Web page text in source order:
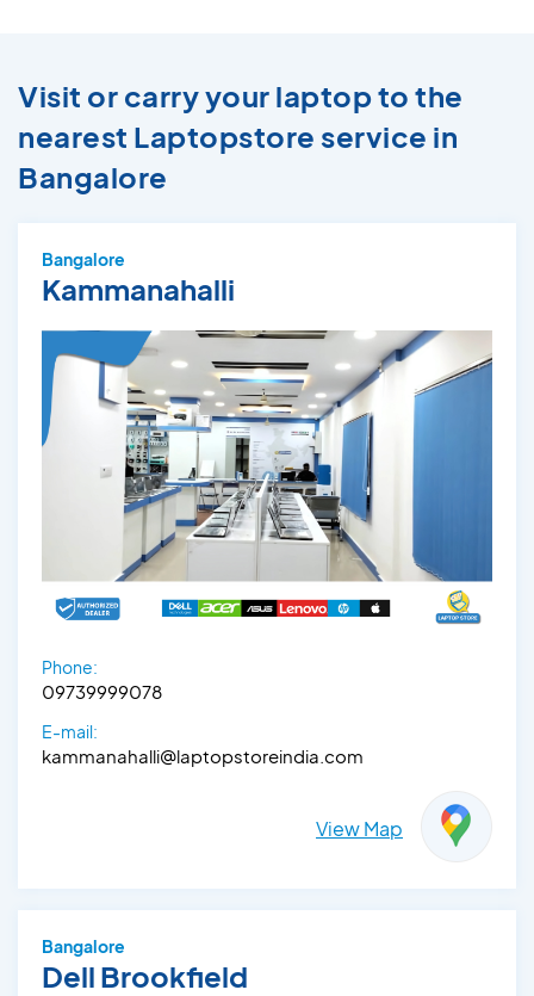
Visit or carry your laptop to the
nearest Laptopstore service in
Bangalore
Bangalore
Kammanahalli
Phone:
09739999078
E-mail:
kammanahalli@laptopstoreindia.com
View Map
Bangalore
Dell Brookfield